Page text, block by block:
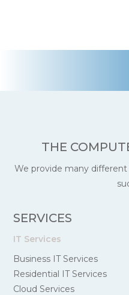
THE
We provide many
SERVICES
IT Services
Business IT Services
Residential IT Services
Cloud Services